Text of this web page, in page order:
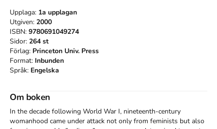
Upplaga: 1a upplagan
Utgiven: 2000
ISBN: 9780691049274
Sidor: 264 st
Förlag: Princeton Univ. Press
Format: Inbunden
Språk: Engelska
Om boken
In the decade following World War I, nineteenth-century
womanhood came under attack not only from feminists but also